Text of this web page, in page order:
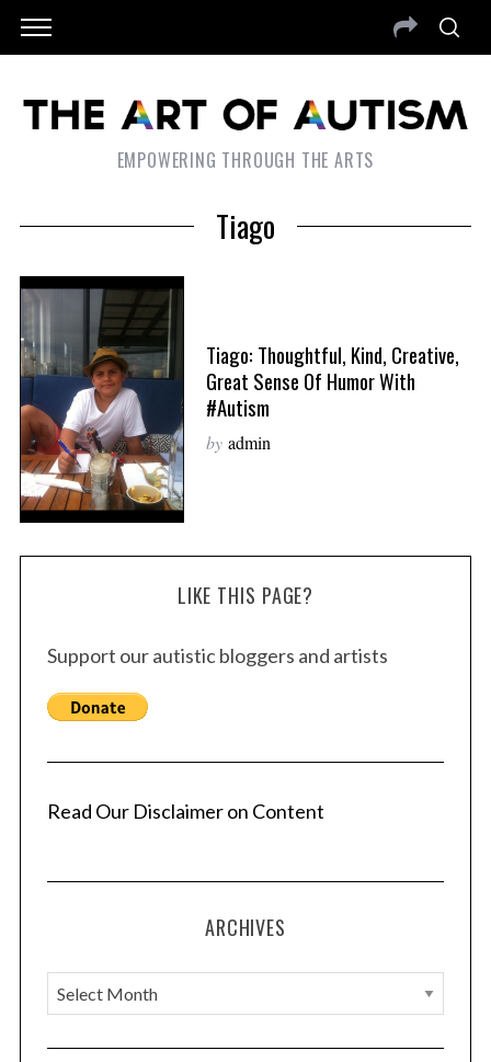
EMPOWERING THROUGH THE ARTS
Tiago
Tiago: Thoughtful, Kind, Creative,
Great Sense Of Humor With
#Autism
by admin
LIKE THIS PAGE?
Support our autistic bloggers and artists
Read Our Disclaimer on Content
ARCHIVES
A
r
c